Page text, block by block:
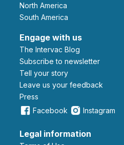
North America
South America
Engage with us
The Intervac Blog
Subscribe to newsletter
Tell your story
leave us your feedback
Press
Facebook
Instagram
Legal information